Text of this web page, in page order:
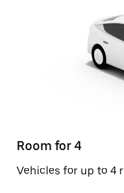
Room for 4
Vehicles for up to 4